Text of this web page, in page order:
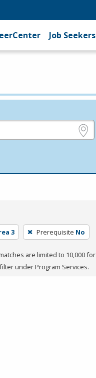
Job Seekers
3 Prerequisite No
are limited to 10,000
filter under Program Services.